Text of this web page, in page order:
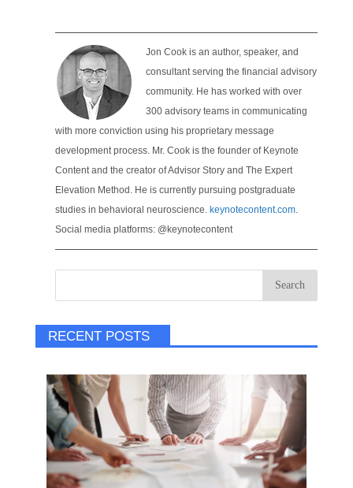
Jon Cook is an author, speaker, and
consultant serving the financial advisory
community. He has worked with over
300 advisory teams in communicating
with more conviction using his proprietary message
development process. Mr. Cook is the founder of Keynote
Content and the creator of Advisor Story and The Expert
Elevation Method. He is currently pursuing postgraduate
studies in behavioral neuroscience. keynotecontent.com.
Social media platforms: @keynotecontent
RECENT POSTS